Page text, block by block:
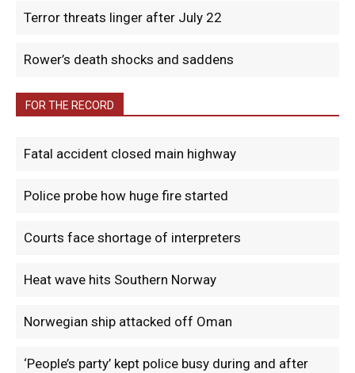
Terror threats linger after July 22
Rower’s death shocks and saddens
FOR THE RECORD
Fatal accident closed main highway
Police probe how huge fire started
Courts face shortage of interpreters
Heat wave hits Southern Norway
Norwegian ship attacked off Oman
‘People’s party’ kept police busy during and after